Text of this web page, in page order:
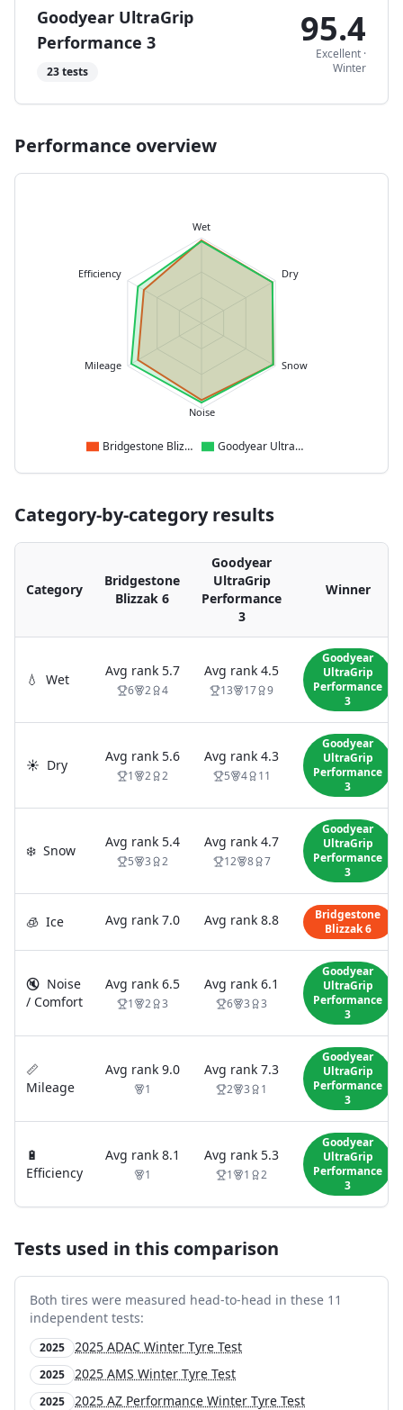
Goodyear UltraGrip
Performance 3
23tests
95.4
Excellent ·
Winter
Performance overview
Wet
Dry
Snow
Noise
Mileage
Efficiency
Bridgestone Blizzak 6 Goodyear UltraGrip Performance 3
Category-by-category results
Category
Bridgestone
Blizzak 6
Goodyear
UltraGrip
Performance
3
Winner
💧 Wet
Avg rank 5.7
6 2 4
Avg rank 4.5
13 17 9
Goodyear
UltraGrip
Performance
3
☀️ Dry
Avg rank 5.6
1 2 2
Avg rank 4.3
5 4 11
Goodyear
UltraGrip
Performance
3
❄️ Snow
Avg rank 5.4
5 3 2
Avg rank 4.7
12 8 7
Goodyear
UltraGrip
Performance
3
🧊 Ice Avg rank 7.0 Avg rank 8.8
Bridgestone
Blizzak 6
🔇 Noise
/ Comfort
Avg rank 6.5
1 2 3
Avg rank 6.1
6 3 3
Goodyear
UltraGrip
Performance
3
📏
Mileage
Avg rank 9.0
1
Avg rank 7.3
2 3 1
Goodyear
UltraGrip
Performance
3
🔋
Efficiency
Avg rank 8.1
1
Avg rank 5.3
1 1 2
Goodyear
UltraGrip
Performance
3
Tests used in this comparison
Both tires were measured head-to-head in these 11
independent tests:
2025 2025 ADAC Winter Tyre Test
2025 2025 AMS Winter Tyre Test
2025 2025 AZ Performance Winter Tyre Test